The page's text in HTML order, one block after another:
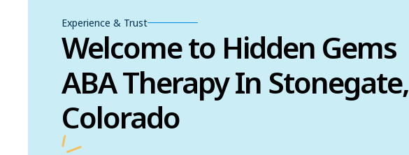
Experience & Trust
Welcome to Hidden Gems
ABA Therapy In Stonegate,
Colorado